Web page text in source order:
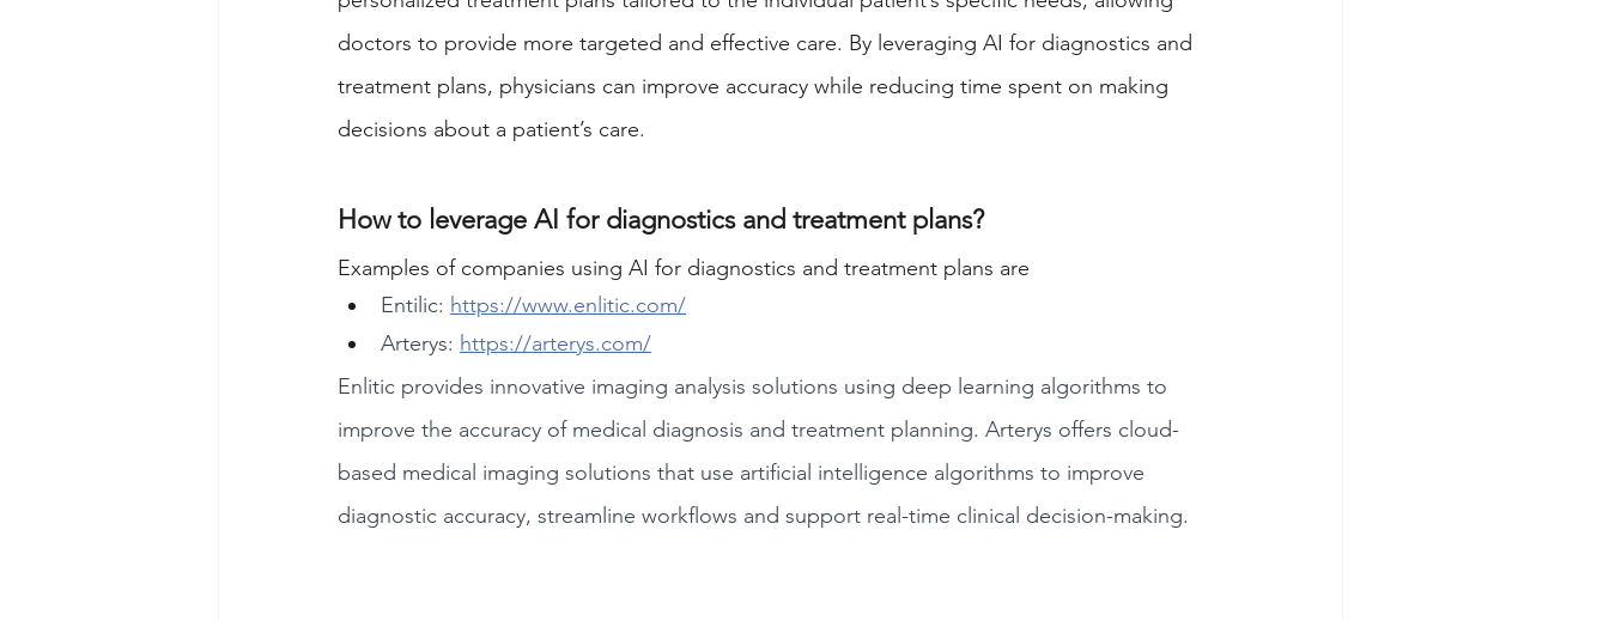
doctors to provide more targeted and effective care. By leveraging AI for diagnostics and
treatment plans, physicians can improve accuracy while reducing time spent on making
decisions about a patient’s care.
How to leverage AI for diagnostics and treatment plans?
Examples of companies using AI for diagnostics and treatment plans are
Entilic: https://www.enlitic.com/
Arterys: https://arterys.com/
Enlitic provides innovative imaging analysis solutions using deep learning algorithms to
improve the accuracy of medical diagnosis and treatment planning. Arterys offers cloud-
based medical imaging solutions that use artificial intelligence algorithms to improve
diagnostic accuracy, streamline workflows and support real-time clinical decision-making.